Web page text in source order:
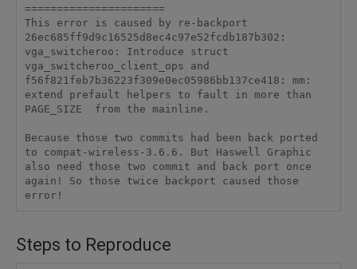
Steps to Reproduce